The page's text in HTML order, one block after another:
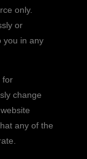
only.
or
you in any
for
change
any of the